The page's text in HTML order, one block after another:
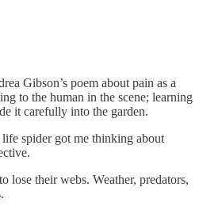
Gibson’s poem about pain as a
to the human in the scene; learning
it carefully into the garden.
spider got me thinking about
lose their webs. Weather, predators,